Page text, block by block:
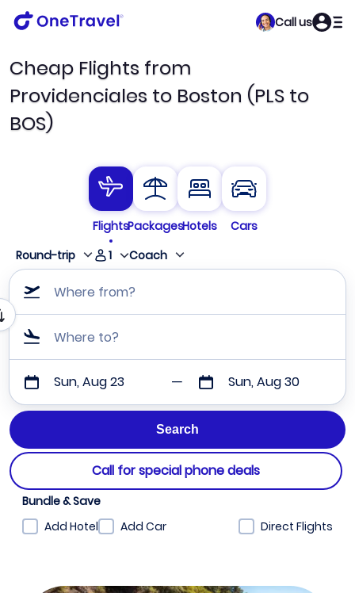
Call us
Cheap Flights from
Providenciales to Boston (PLS to
BOS)
FlightsPackagesHotels
Cars
Round-trip
1 Coach
Where from?
Where to?
Sun, Aug 23 Sun, Aug 30
Call for special phone deals
Bundle & Save
Add Hotel
Add Car Direct Flights